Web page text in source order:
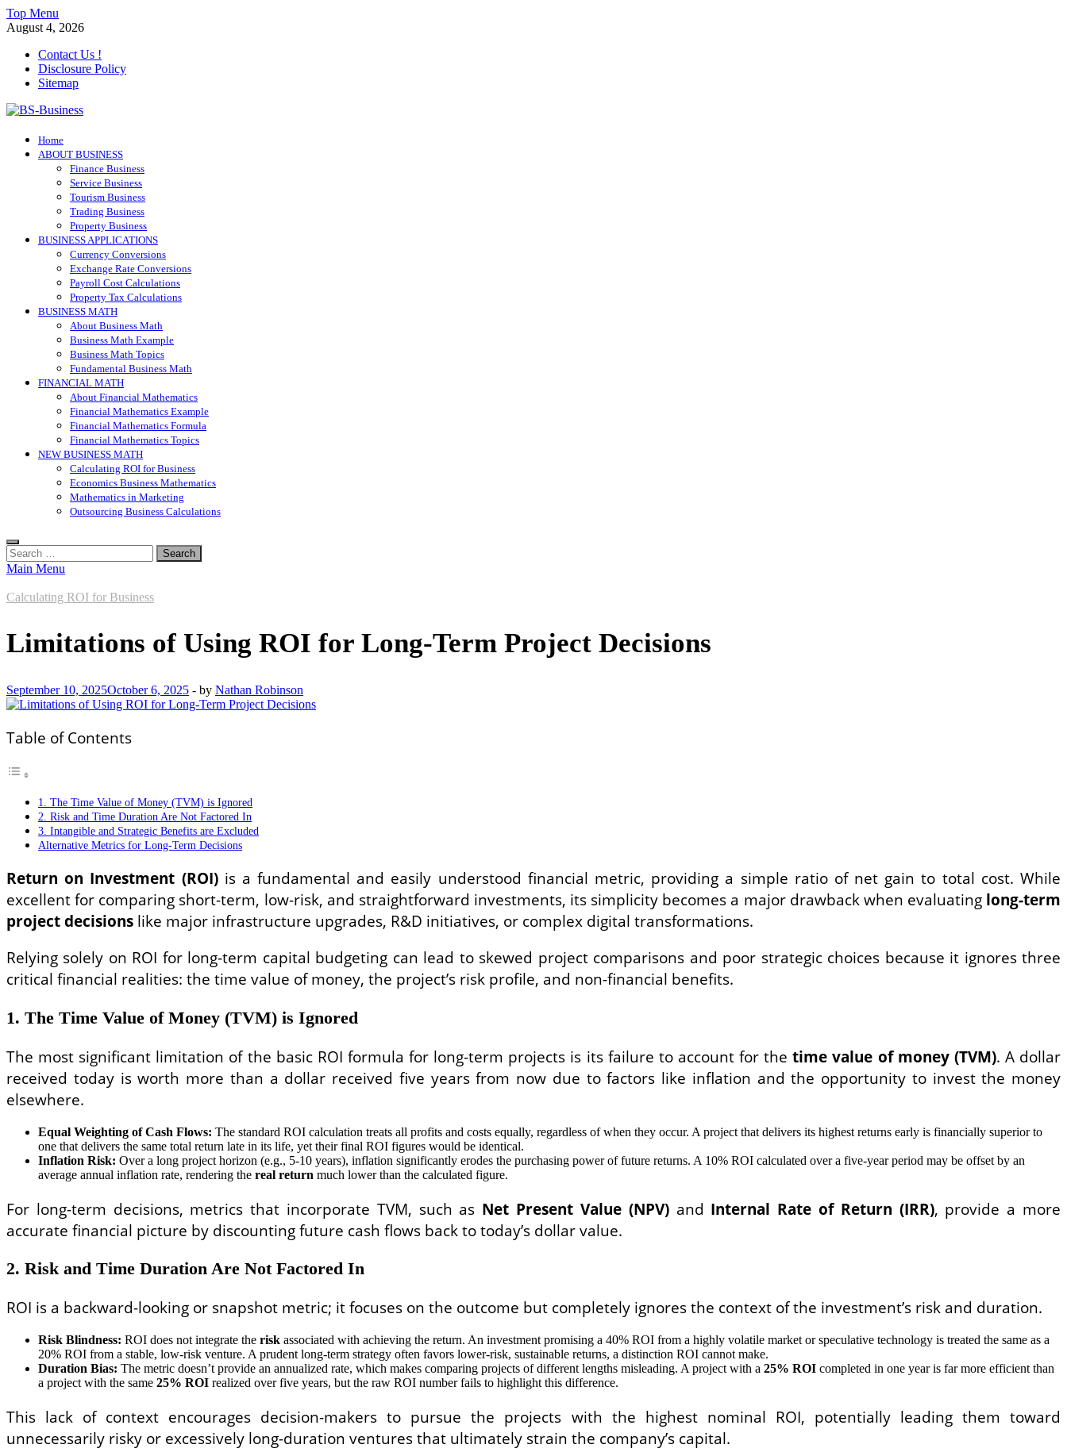
Skip
to
Top Menu
August 4, 2026
Contact Us !
Disclosure Policy
Sitemap
BS-Business
Business Analyst
Home
ABOUT BUSINESS
Finance Business
Service Business
Tourism Business
Trading Business
Property Business
BUSINESS APPLICATIONS
Currency Conversions
Exchange Rate Conversions
Payroll Cost Calculations
Property Tax Calculations
BUSINESS MATH
About Business Math
Business Math Example
Business Math Topics
Fundamental Business Math
FINANCIAL MATH
About Financial Mathematics
Financial Mathematics Example
Financial Mathematics Formula
Financial Mathematics Topics
NEW BUSINESS MATH
Calculating ROI for Business
Economics Business Mathematics
Mathematics in Marketing
Outsourcing Business Calculations
Search
for:
Main Menu
Calculating ROI for Business
Limitations of Using ROI for Long-Term Project Decisions
September 10, 2025October 6, 2025 - by Nathan Robinson
Table of Contents
1. The Time Value of Money (TVM) is Ignored
2. Risk and Time Duration Are Not Factored In
3. Intangible and Strategic Benefits are Excluded
Alternative Metrics for Long-Term Decisions
Return on Investment (ROI)is a fundamental and easily understood financial metric, providing a simple ratio of net gain to total cost. While
excellent for comparing short-term, low-risk, and straightforward investments, its simplicity becomes a major drawback when evaluating long-term
project decisions like major infrastructure upgrades, R&D initiatives, or complex digital transformations.
Relying solely on ROI for long-term capital budgeting can lead to skewed project comparisons and poor strategic choices because it ignores three
critical financial realities: the time value of money, the project’s risk profile, and non-financial benefits.
1. The Time Value of Money (TVM) is Ignored
The most significant limitation of the basic ROI formula for long-term projects is its failure to account for thetime value of money (TVM). A dollar
received today is worth more than a dollar received five years from now due to factors like inflation and the opportunity to invest the money
elsewhere.
Equal Weighting of Cash Flows: The standard ROI calculation treats all profits and costs equally, regardless of when they occur. A project that delivers its highest returns early is financially superior to
one that delivers the same total return late in its life, yet their final ROI figures would be identical.
Inflation Risk: Over a long project horizon (e.g., 5-10 years), inflation significantly erodes the purchasing power of future returns. A 10% ROI calculated over a five-year period may be offset by an
average annual inflation rate, rendering the real return much lower than the calculated figure.
For long-term decisions, metrics that incorporate TVM, such as Net Present Value (NPV)and Internal Rate of Return (IRR), provide a more
accurate financial picture by discounting future cash flows back to today’s dollar value.
2. Risk and Time Duration Are Not Factored In
ROI is a backward-looking or snapshot metric; it focuses on the outcome but completely ignores the context of the investment’s risk and duration.
Risk Blindness: ROI does not integrate the risk associated with achieving the return. An investment promising a 40% ROI from a highly volatile market or speculative technology is treated the same as a
20% ROI from a stable, low-risk venture. A prudent long-term strategy often favors lower-risk, sustainable returns, a distinction ROI cannot make.
Duration Bias: The metric doesn’t provide an annualized rate, which makes comparing projects of different lengths misleading. A project with a 25% ROI completed in one year is far more efficient than
a project with the same 25% ROI realized over five years, but the raw ROI number fails to highlight this difference.
This lack of context encourages decision-makers to pursue the projects with the highest nominal ROI, potentially leading them toward
unnecessarily risky or excessively long-duration ventures that ultimately strain the company’s capital.